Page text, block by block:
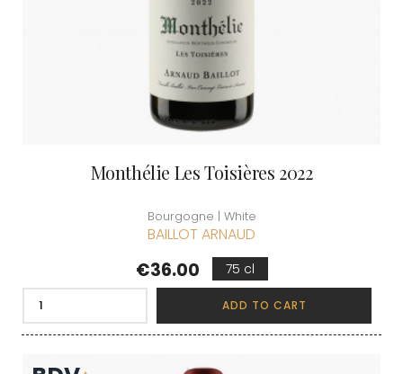
Monthélie Les Toisières 2022
Bourgogne | White
BAILLOT ARNAUD
Price
€36.00 75 cl
ADD TO CART